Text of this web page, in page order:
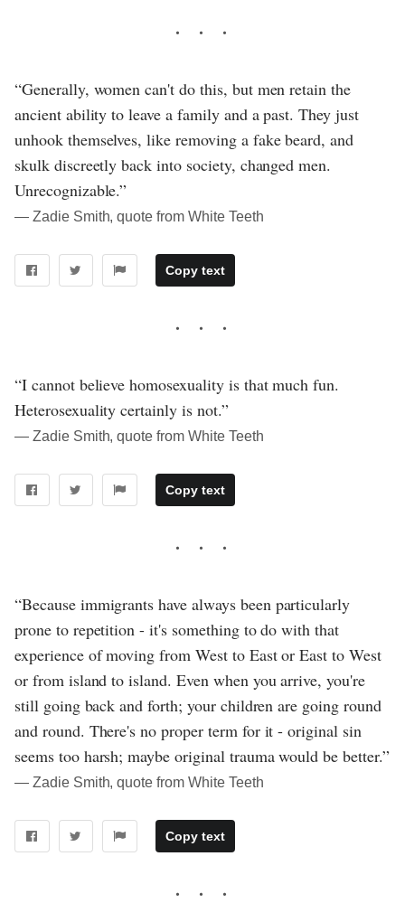
“Generally, women can't do this, but men retain the
ancient ability to leave a family and a past. They just
unhook themselves, like removing a fake beard, and
skulk discreetly back into society, changed men.
Unrecognizable.”
― Zadie Smith, quote from White Teeth
Copy text
“I cannot believe homosexuality is that much fun.
Heterosexuality certainly is not.”
― Zadie Smith, quote from White Teeth
Copy text
“Because immigrants have always been particularly
prone to repetition - it's something to do with that
experience of moving from West to East or East to West
or from island to island. Even when you arrive, you're
still going back and forth; your children are going round
and round. There's no proper term for it - original sin
seems too harsh; maybe original trauma would be better.”
― Zadie Smith, quote from White Teeth
Copy text